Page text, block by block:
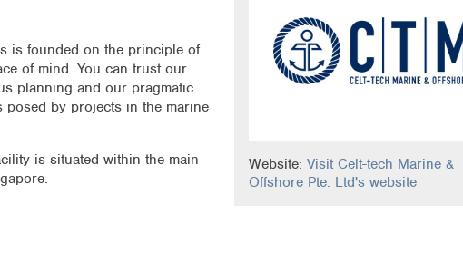
is founded on the principle of
of mind. You can trust our
planning and our pragmatic
posed by projects in the marine
is situated within the main
Website:Visit Celt-tech Marine &
Offshore Pte. Ltd's website